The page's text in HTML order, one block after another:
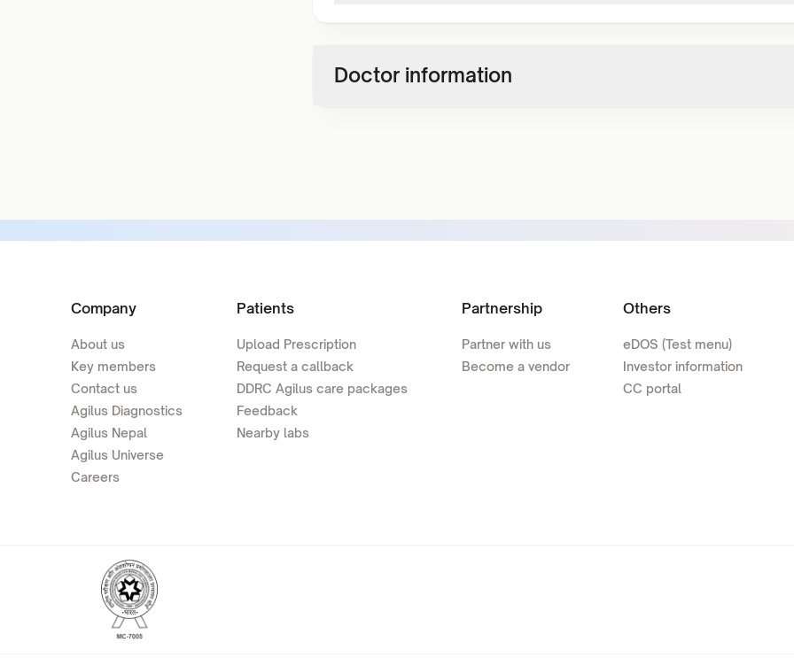
Doctor information
Company
About us
Key members
Contact us
Agilus Diagnostics
Agilus Nepal
Agilus Universe
Careers
Patients
Upload Prescription
Request a callback
DDRC Agilus care packages
Feedback
Nearby labs
Partnership
Partner with us
Become a vendor
Others
eDOS (Test menu)
Investor information
CC portal